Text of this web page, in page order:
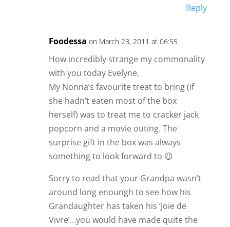
Reply
Foodessa on March 23, 2011 at 06:55
How incredibly strange my commonality
with you today Evelyne.
My Nonna’s favourite treat to bring (if
she hadn’t eaten most of the box
herself) was to treat me to cracker jack
popcorn and a movie outing. The
surprise gift in the box was always
something to look forward to 😉
Sorry to read that your Grandpa wasn’t
around long enoungh to see how his
Grandaughter has taken his ‘Joie de
Vivre’…you would have made quite the